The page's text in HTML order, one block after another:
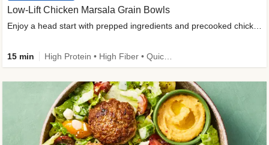
Low-Lift Chicken Marsala Grain Bowls
15 min